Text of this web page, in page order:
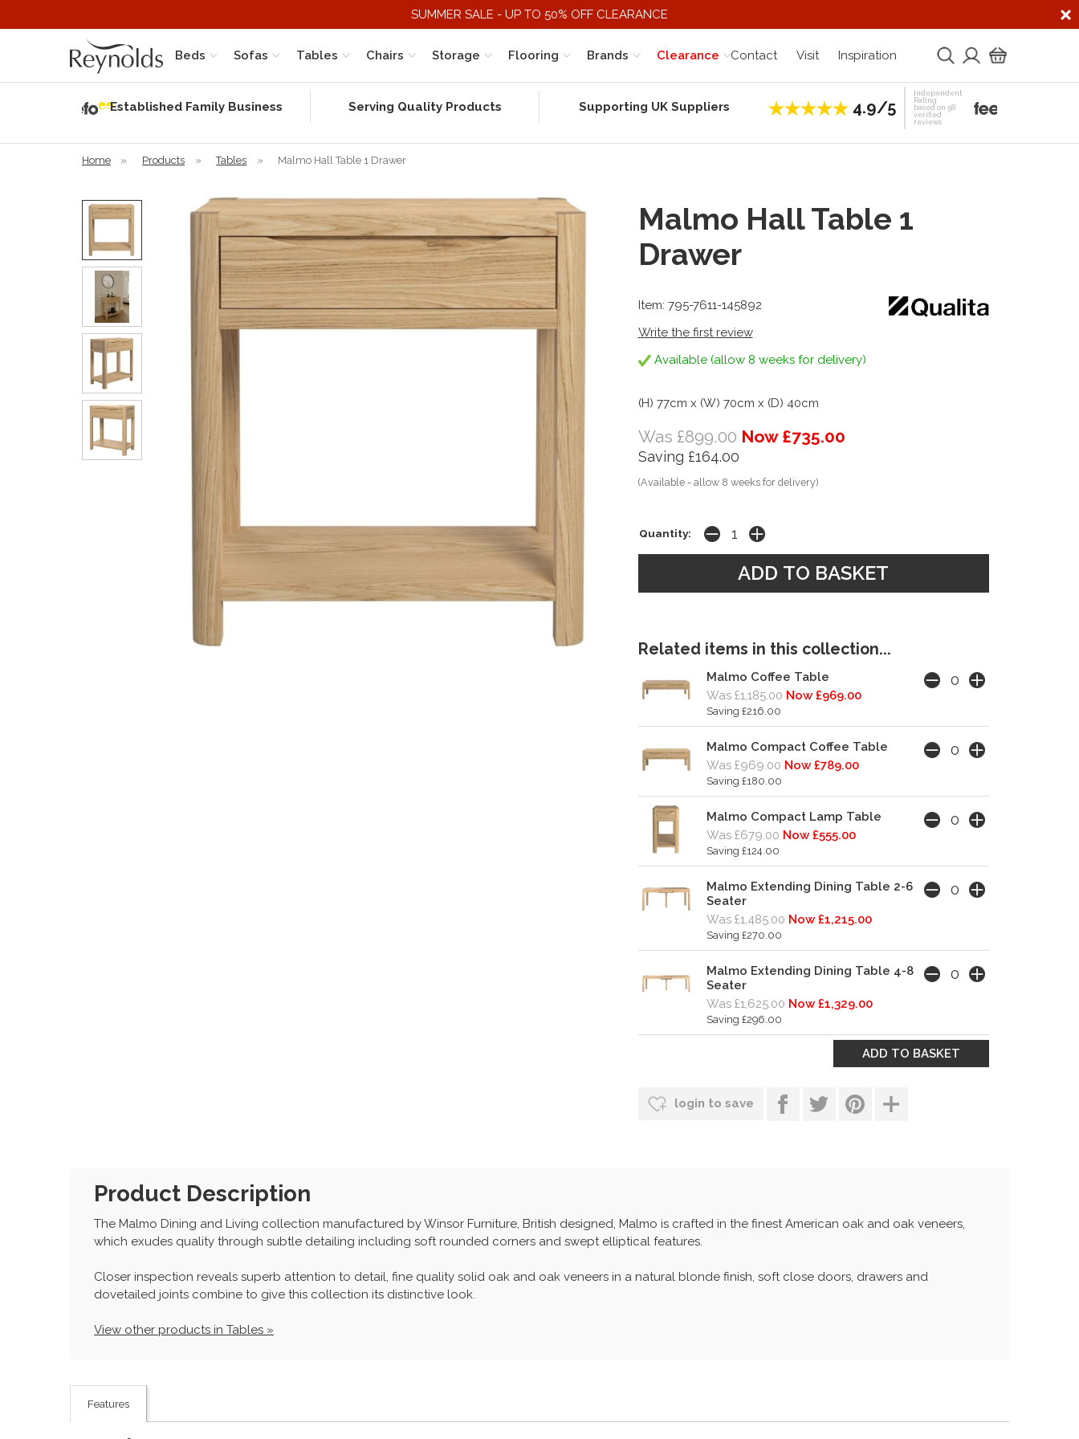
SUMMER SALE - UP TO 50% OFF CLEARANCE
Beds Sofas Tables Chairs Storage Flooring Clearance
Brands Contact Visit Inspiration
Established Family Business Serving Quality Products Supporting UK Suppliers 4.9/5
Independent
Rating
based on 58
verified
reviews
Home » Products » Tables » Malmo Hall Table 1 Drawer
Malmo Hall Table 1
Drawer
Item: 795-7611-145892
Write the first review
Available (allow 8 weeks for delivery)
(H) 77cm x (W) 70cm x (D) 40cm
Was £899.00 Now £735.00
Saving £164.00
(Available - allow 8 weeks for delivery)
Quantity:
Related items in this collection...
Malmo Coffee Table
Was £1,185.00 Now £969.00
Saving £216.00
Malmo Compact Coffee Table
Was £969.00 Now £789.00
Saving £180.00
Malmo Compact Lamp Table
Was £679.00 Now £555.00
Saving £124.00
Malmo Extending Dining Table 2-6
Seater
Was £1,485.00 Now £1,215.00
Saving £270.00
Malmo Extending Dining Table 4-8
Seater
Was £1,625.00 Now £1,329.00
Saving £296.00
login to save
Product Description
The Malmo Dining and Living collection manufactured by Winsor Furniture, British designed, Malmo is crafted in the finest American oak and oak veneers,
which exudes quality through subtle detailing including soft rounded corners and swept elliptical features.
Closer inspection reveals superb attention to detail, fine quality solid oak and oak veneers in a natural blonde finish, soft close doors, drawers and
dovetailed joints combine to give this collection its distinctive look.
View other products in Tables »
Features